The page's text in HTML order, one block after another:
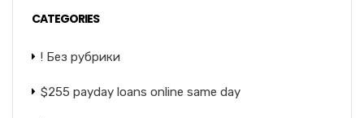
CATEGORIES
! Без рубрики
$255 payday loans online same day